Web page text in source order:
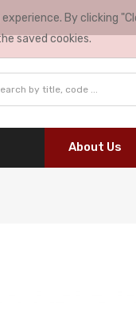
About Us
By clicking
saved cookies.